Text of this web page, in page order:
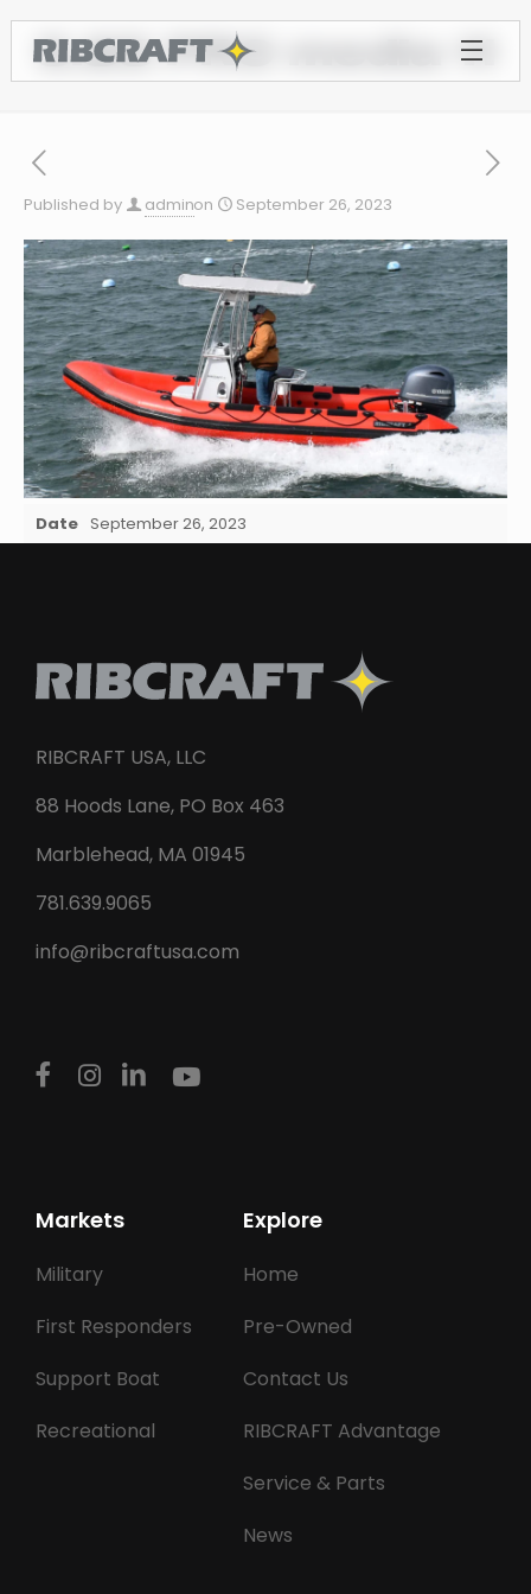
5.85 PRO media 11
Published by adminon September 26, 2023
Date September 26, 2023
RIBCRAFT USA, LLC
88 Hoods Lane, PO Box 463
Marblehead, MA 01945
781.639.9065
info@ribcraftusa.com
Markets
Military
First Responders
Support Boat
Recreational
Explore
Home
Pre-Owned
Contact Us
RIBCRAFT Advantage
Service & Parts
News